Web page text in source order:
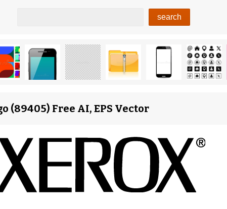
(89405) Free AI, EPS Vector